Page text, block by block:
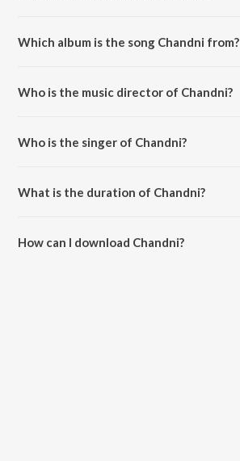
Which album is the song Chandni from?
Who is the music director of Chandni?
Who is the singer of Chandni?
What is the duration of Chandni?
How can I download Chandni?